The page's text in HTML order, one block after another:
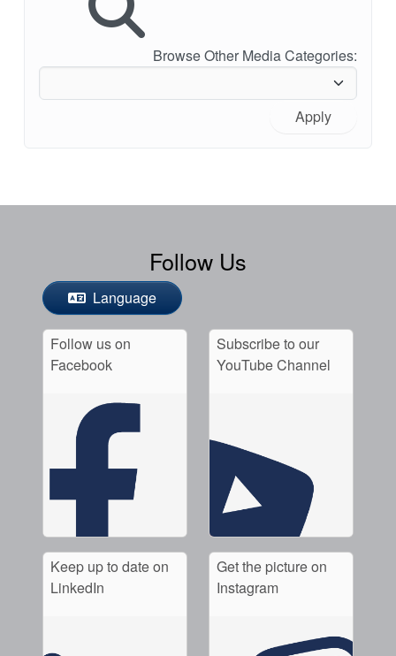
Browse Other Media Categories:
Apply
Follow Us
Language
Follow us on
Facebook
Subscribe to our
YouTube Channel
Keep up to date on
LinkedIn
Get the picture on
Instagram